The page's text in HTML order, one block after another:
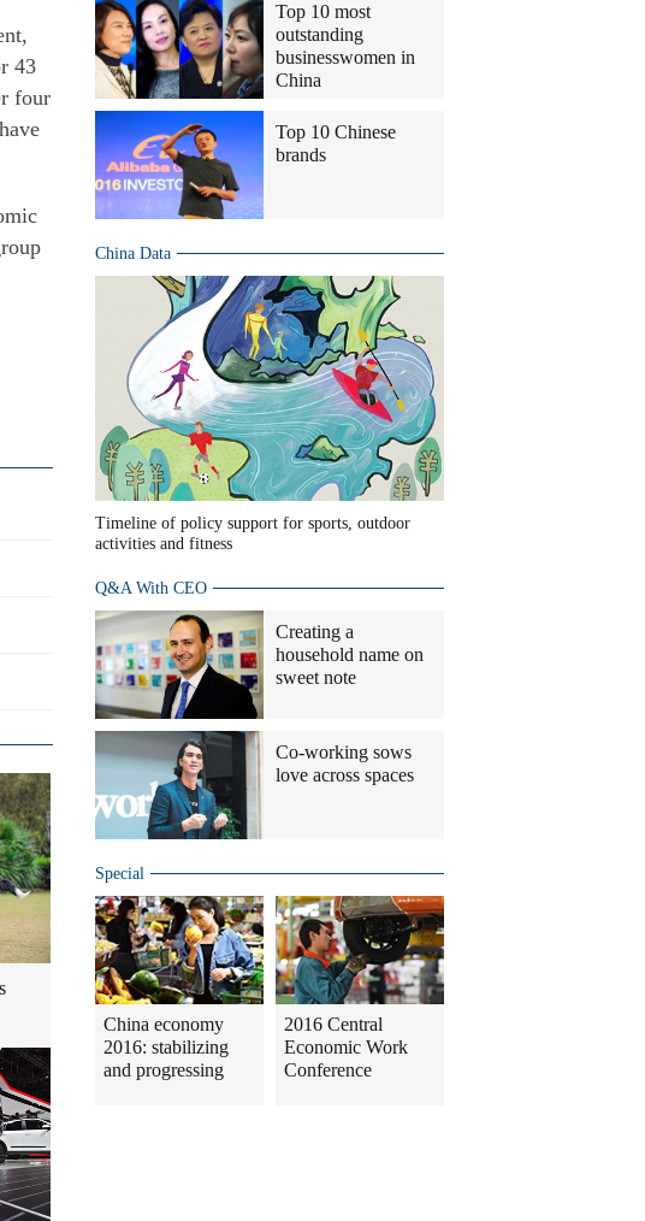
43
four
Top 10 most
outstanding
businesswomen in
China
Top 10 Chinese
brands
China Data
Timeline of policy support for sports, outdoor
activities and fitness
Q&A With CEO
Creating a
household name on
sweet note
Co-working sows
love across spaces
Special
China economy
2016: stabilizing
and progressing
2016 Central
Economic Work
Conference